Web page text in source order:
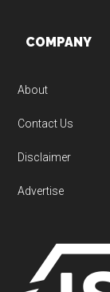
Footer
COMPANY
About
Contact Us
Disclaimer
Advertise